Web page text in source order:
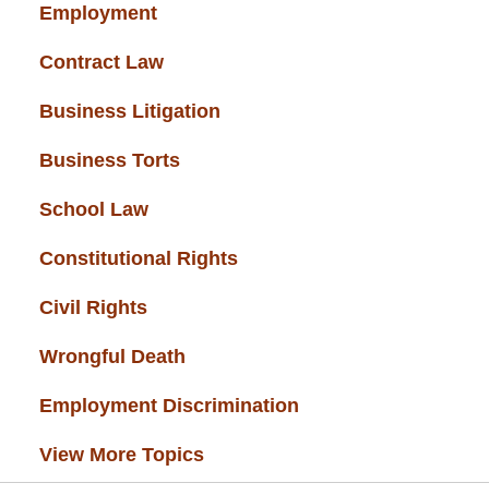
Employment
Contract Law
Business Litigation
Business Torts
School Law
Constitutional Rights
Civil Rights
Wrongful Death
Employment Discrimination
View More Topics